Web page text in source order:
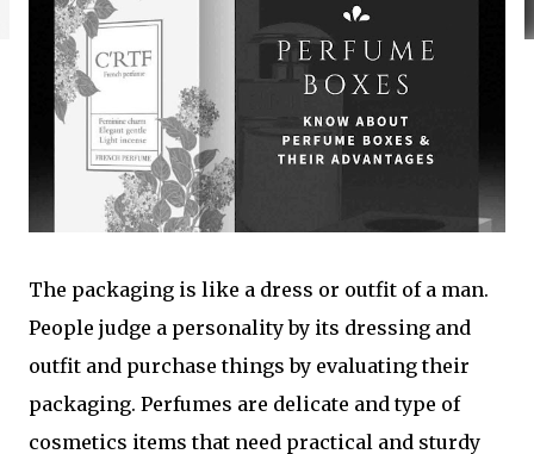
The packaging is like a dress or outfit of a man.
People judge a personality by its dressing and
outfit and purchase things by evaluating their
packaging. Perfumes are delicate and type of
cosmetics items that need practical and sturdy